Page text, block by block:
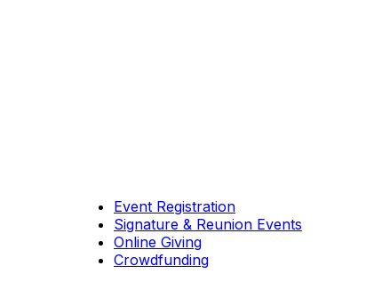
Event Registration
Signature & Reunion Events
Online Giving
Crowdfunding